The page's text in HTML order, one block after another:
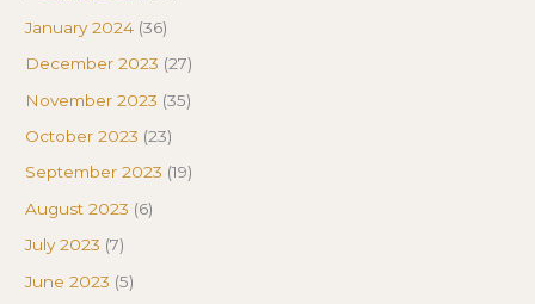
January 2024 (36)
December 2023 (27)
November 2023 (35)
October 2023 (23)
September 2023 (19)
August 2023 (6)
July 2023 (7)
June 2023 (5)